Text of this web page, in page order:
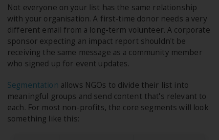
Not everyone on your list has the same relationship
with your organisation. A first-time donor needs a very
different email from a long-term volunteer. A corporate
sponsor expecting an impact report shouldn't be
receiving the same message as a community member
who signed up for event updates.
Segmentation allows NGOs to divide their list into
meaningful groups and send content that's relevant to
each. For most non-profits, the core segments will look
something like this: